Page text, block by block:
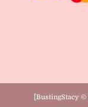
[BustingStacy ©